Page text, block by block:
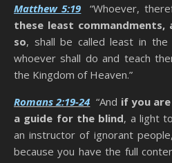
Matthew 5:19
“Whoever,
these least
so, shall be called least in
whoever shall do and teach
the Kingdom of Heaven.”
Romans 2:19-24 “And if you
a guide for the blind, a light
an instructor of ignorant
because you have the full